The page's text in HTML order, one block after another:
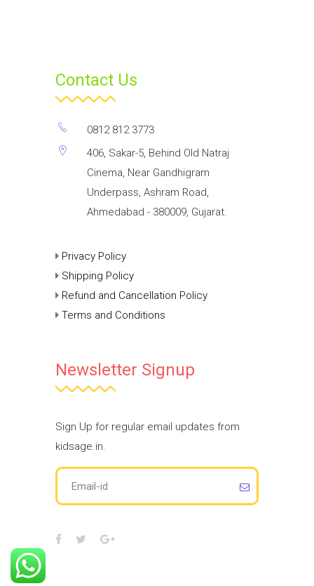
Contact Us
0812 812 3773
406, Sakar-5, Behind Old Natraj
Cinema, Near Gandhigram
Underpass, Ashram Road,
Ahmedabad - 380009, Gujarat.
Privacy Policy
Shipping Policy
Refund and Cancellation Policy
Terms and Conditions
Newsletter Signup
Sign Up for regular email updates from
kidsage.in.